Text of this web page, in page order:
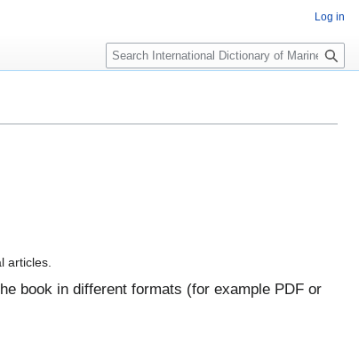
articles.
book in different formats (for example PDF or
Log in
Search